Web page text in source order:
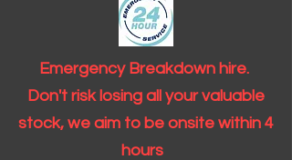
Emergency Breakdown hire.
Don't risk losing all your valuable
stock, we aim to be onsite within 4
hours